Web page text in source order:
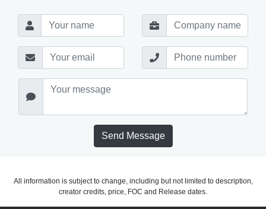
Send Message
All information is subject to change, including but not limited to description,
creator credits, price, FOC and Release dates.